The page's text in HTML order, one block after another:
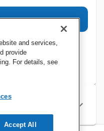
and services,
provide
For details, see
Accept All